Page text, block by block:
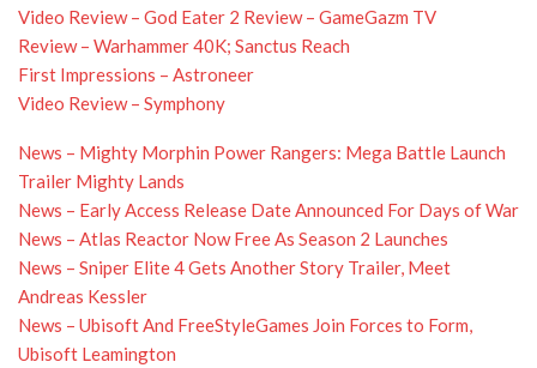
Video Review – God Eater 2 Review – GameGazm TV
Review – Warhammer 40K; Sanctus Reach
First Impressions – Astroneer
Video Review – Symphony
News – Mighty Morphin Power Rangers: Mega Battle Launch
Trailer Mighty Lands
News – Early Access Release Date Announced For Days of War
News – Atlas Reactor Now Free As Season 2 Launches
News – Sniper Elite 4 Gets Another Story Trailer, Meet
Andreas Kessler
News – Ubisoft And FreeStyleGames Join Forces to Form,
Ubisoft Leamington